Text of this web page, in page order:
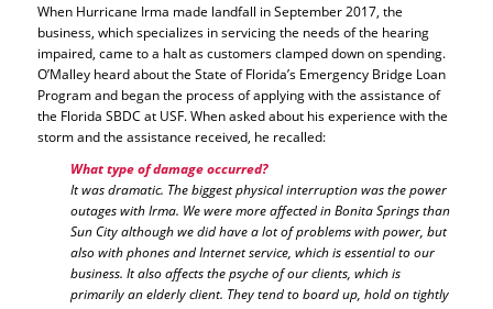
When Hurricane Irma made landfall in September 2017, the
business, which specializes in servicing the needs of the hearing
impaired, came to a halt as customers clamped down on spending.
O’Malley heard about the State of Florida’s Emergency Bridge Loan
Program and began the process of applying with the assistance of
the Florida SBDC at USF. When asked about his experience with the
storm and the assistance received, he recalled:
What type of damage occurred?
It was dramatic. The biggest physical interruption was the power
outages with Irma. We were more affected in Bonita Springs than
Sun City although we did have a lot of problems with power, but
also with phones and Internet service, which is essential to our
business. It also affects the psyche of our clients, which is
primarily an elderly client. They tend to board up, hold on tightly